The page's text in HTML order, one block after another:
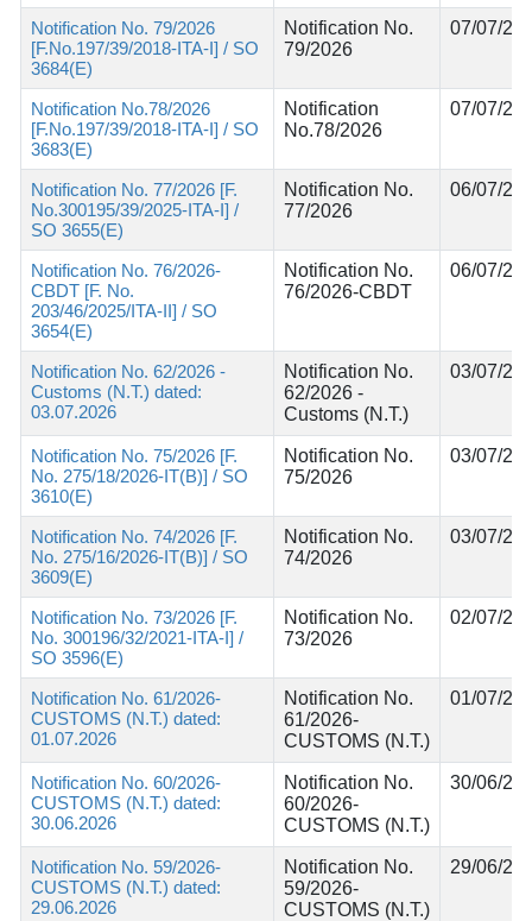
Notification No. 79/2026
[F.No.197/39/2018-ITA-I] / SO
3684(E)
Notification No.
79/2026
07/07/
Notification No.78/2026
[F.No.197/39/2018-ITA-I] / SO
3683(E)
Notification
No.78/2026
07/07/
Notification No. 77/2026 [F.
No.300195/39/2025-ITA-I] /
SO 3655(E)
Notification No.
77/2026
06/07/
Notification No. 76/2026-
CBDT [F. No.
203/46/2025/ITA-II] / SO
3654(E)
Notification No.
76/2026-CBDT
06/07/
Notification No. 62/2026 -
Customs (N.T.) dated:
03.07.2026
Notification No.
62/2026 -
Customs (N.T.)
03/07/
Notification No. 75/2026 [F.
No. 275/18/2026-IT(B)] / SO
3610(E)
Notification No.
75/2026
03/07/
Notification No. 74/2026 [F.
No. 275/16/2026-IT(B)] / SO
3609(E)
Notification No.
74/2026
03/07/
Notification No. 73/2026 [F.
No. 300196/32/2021-ITA-I] /
SO 3596(E)
Notification No.
73/2026
02/07/
Notification No. 61/2026-
CUSTOMS (N.T.) dated:
01.07.2026
Notification No.
61/2026-
CUSTOMS (N.T.)
01/07/
Notification No. 60/2026-
CUSTOMS (N.T.) dated:
30.06.2026
Notification No.
60/2026-
CUSTOMS (N.T.)
30/06/
Notification No. 59/2026-
CUSTOMS (N.T.) dated:
29.06.2026
Notification No.
59/2026-
CUSTOMS (N.T.)
29/06/